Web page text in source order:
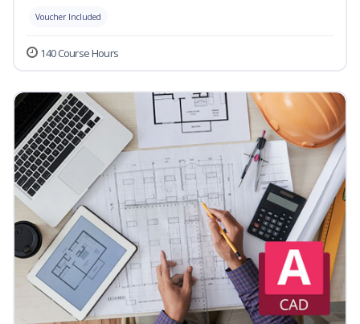
Voucher Included
140 Course Hours